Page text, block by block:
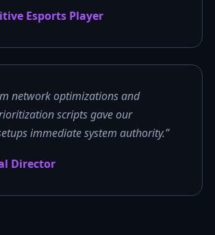
Esports Player
network optimizations and
scripts gave our
immediate system authority.”
Director